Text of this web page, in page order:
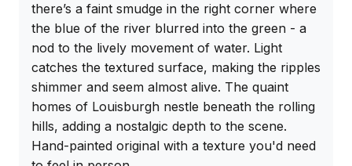
there’s a faint smudge in the right corner where
the blue of the river blurred into the green - a
nod to the lively movement of water. Light
catches the textured surface, making the ripples
shimmer and seem almost alive. The quaint
homes of Louisburgh nestle beneath the rolling
hills, adding a nostalgic depth to the scene.
Hand-painted original with a texture you'd need